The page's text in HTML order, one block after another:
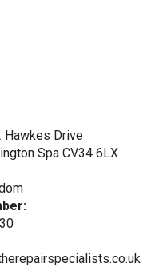
Hawkes Drive
Spa CV34 6LX